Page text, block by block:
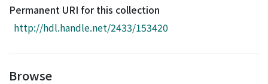
Download Ranking
Access Statistics
Permanent URI for this collection
http://hdl.handle.net/2433/153420
Browse